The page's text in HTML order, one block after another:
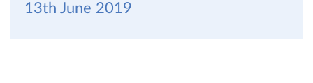
13th June 2019